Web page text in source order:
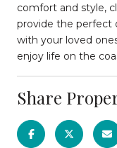
comfort and style,
provide the perfect
with your loved
enjoy life on the
Share